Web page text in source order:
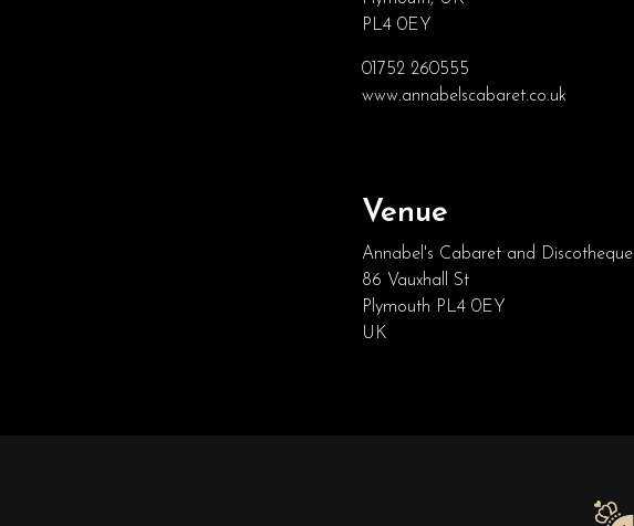
PL4 0EY
01752 260555
www.annabelscabaret.co.uk
Venue
Annabel's Cabaret and Discotheque
86 Vauxhall St
Plymouth PL4 0EY
UK